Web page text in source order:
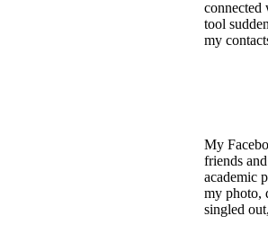
connected
tool
my
My
friends
academic
my photo,
singled